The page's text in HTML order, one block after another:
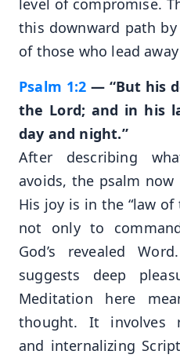
level of compromise.
this downward path
of those who lead
Psalm 1:2 — “But his
the Lord; and in his
day and night.”
After describing
avoids, the psalm now
His joy is in the “law
not only to
God’s revealed
suggests deep
Meditation here
thought. It involves
and internalizing